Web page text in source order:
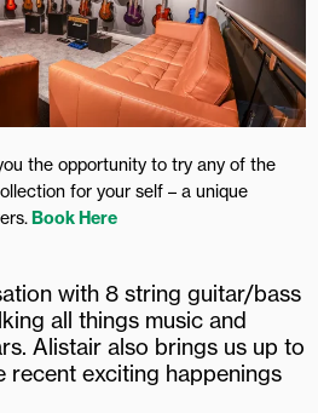
with 8 string guitar/bass
all things music and
Alistair also brings us up to
recent exciting happenings
the opportunity to try any of the
for your self – a unique
Book Here